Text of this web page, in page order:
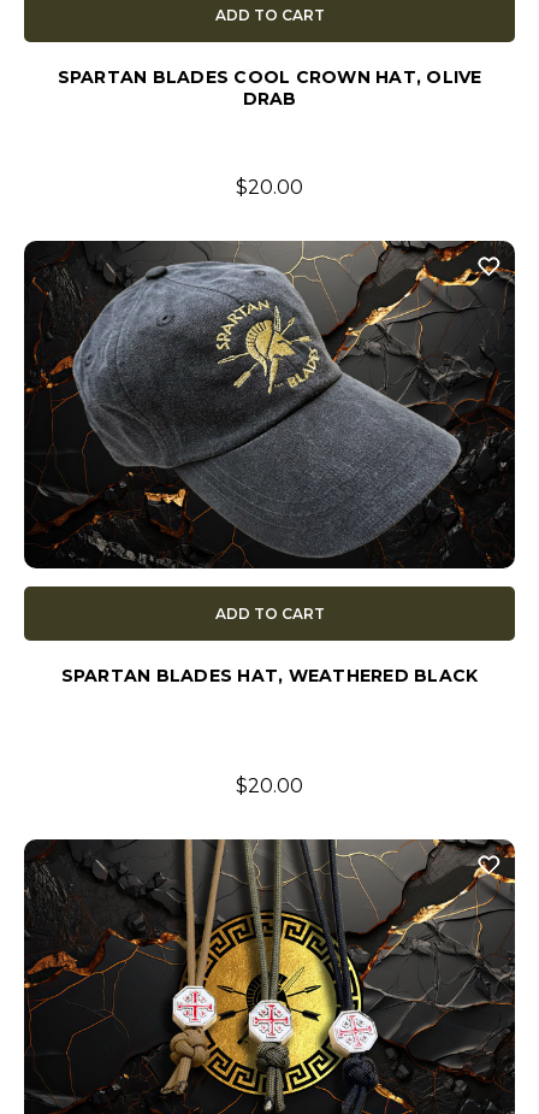
ADD TO CART
SPARTAN BLADES COOL CROWN HAT, OLIVE
DRAB
$20.00
ADD TO CART
SPARTAN BLADES HAT, WEATHERED BLACK
$20.00